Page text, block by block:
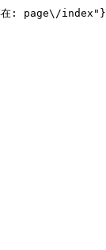
在: page\/index"}